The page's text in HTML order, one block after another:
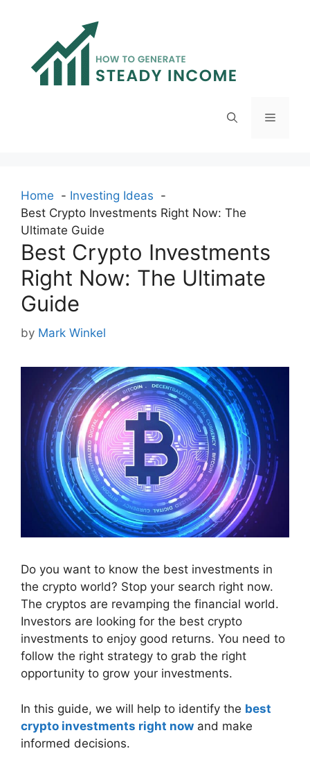
Menu
Home
Investing Ideas
Best Crypto Investments Right Now: The
Ultimate Guide
Best Crypto Investments
Right Now: The Ultimate
Guide
by Mark Winkel
Do you want to know the best investments in
the crypto world? Stop your search right now.
The cryptos are revamping the financial world.
Investors are looking for the best crypto
investments to enjoy good returns. You need to
follow the right strategy to grab the right
opportunity to grow your investments.
In this guide, we will help to identify the best
crypto investments right now and make
informed decisions.